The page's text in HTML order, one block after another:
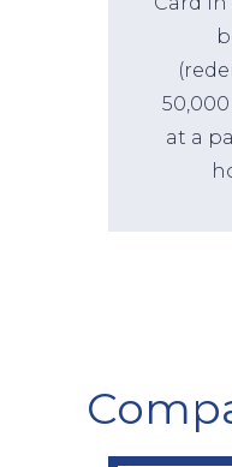
at a